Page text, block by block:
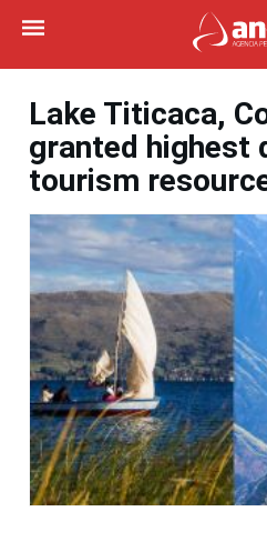
Lake Titicaca,
granted highest
tourism